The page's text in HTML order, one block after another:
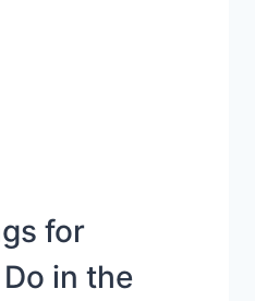
for
in the